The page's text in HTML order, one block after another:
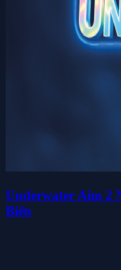
Underwater Aim 2
Biển